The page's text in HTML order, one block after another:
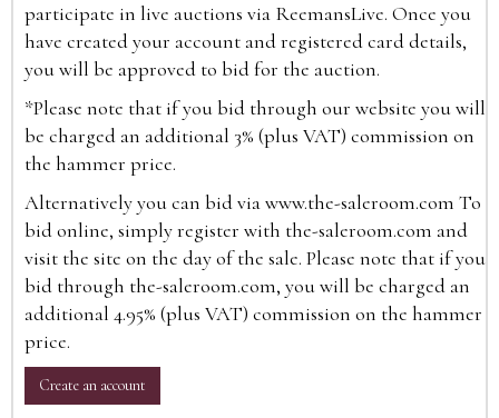
participate in live auctions via ReemansLive. Once you
have created your account and registered card details,
you will be approved to bid for the auction.
*Please note that if you bid through our website you will
be charged an additional 3% (plus VAT) commission on
the hammer price.
Alternatively you can bid viawww.the-saleroom.com To
bid online, simply register with the-saleroom.com and
visit the site on the day of the sale. Please note that if you
bid through the-saleroom.com, you will be charged an
additional 4.95% (plus VAT) commission on the hammer
price.
Create an account